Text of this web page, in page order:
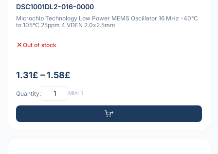
DSC1001DL2-016-0000
Microchip Technology Low Power MEMS Oscillator 16 MHz -40°C
to 105°C 25ppm 4 VDFN 2.0x2.5mm
Out of stock
1.31£ – 1.58£
Quantity: Min: 1